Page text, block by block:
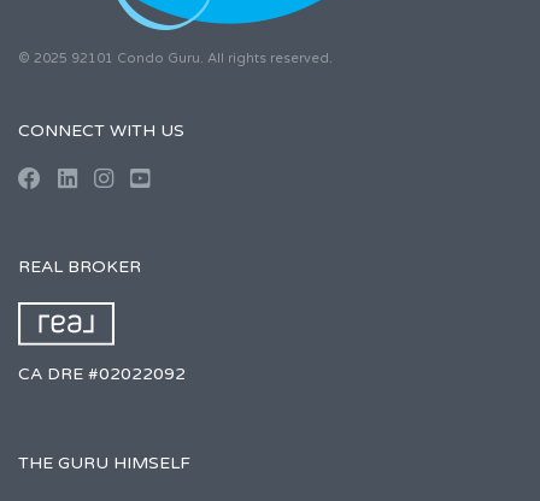
© 2025 92101 Condo Guru. All rights reserved.
CONNECT WITH US
REAL BROKER
CA DRE #02022092
THE GURU HIMSELF